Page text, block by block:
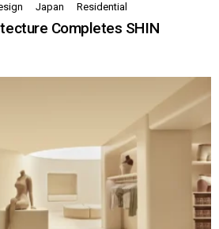
Japan Residential
Completes SHIN